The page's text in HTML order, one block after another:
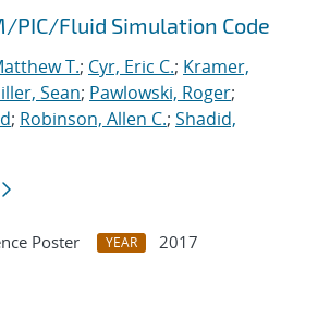
PIC/Fluid Simulation Code
T.; Cyr, Eric C.; Kramer,
Sean; Pawlowski, Roger;
; Robinson, Allen C.; Shadid,
Poster YEAR
2017